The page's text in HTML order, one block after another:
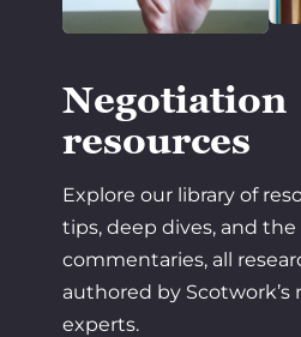
Negotiation
resources
Explore our library of
tips, deep dives, and
commentaries, all
authored by
experts.